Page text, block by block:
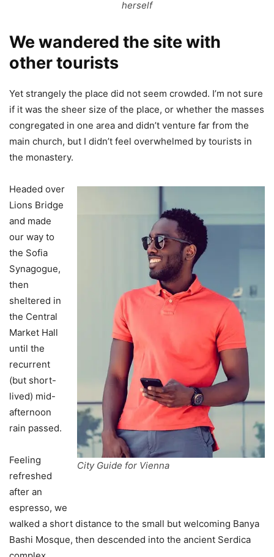
herself
We wandered the site with
other tourists
Yet strangely the place did not seem crowded. I’m not sure
if it was the sheer size of the place, or whether the masses
congregated in one area and didn’t venture far from the
main church, but I didn’t feel overwhelmed by tourists in
the monastery.
City Guide for Vienna
Headed over
Lions Bridge
and made
our way to
the Sofia
Synagogue,
then
sheltered in
the Central
Market Hall
until the
recurrent
(but short-
lived) mid-
afternoon
rain passed.
Feeling
refreshed
after an
espresso, we
walked a short distance to the small but welcoming Banya
Bashi Mosque, then descended into the ancient Serdica